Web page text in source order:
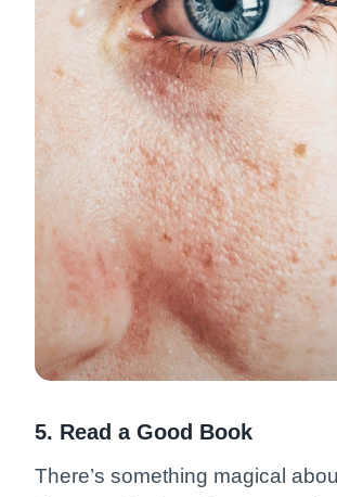
5. Read a Good Book
There’s something magical